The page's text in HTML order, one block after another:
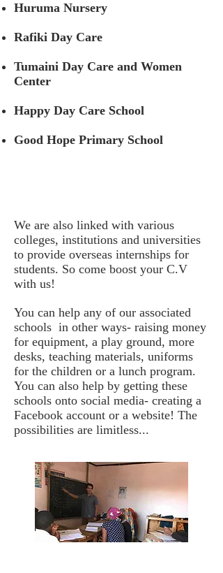
Huruma Nursery
Rafiki Day Care
Tumaini Day Care and Women
Center
Happy Day Care School
Good Hope Primary School
We are also linked with various
colleges, institutions and universities
to provide overseas internships for
students. So come boost your C.V
with us!
You can help any of our associated
schools in other ways- raising money
for equipment, a play ground, more
desks, teaching materials, uniforms
for the children or a lunch program.
You can also help by getting these
schools onto social media- creating a
Facebook account or a website! The
possibilities are limitless...